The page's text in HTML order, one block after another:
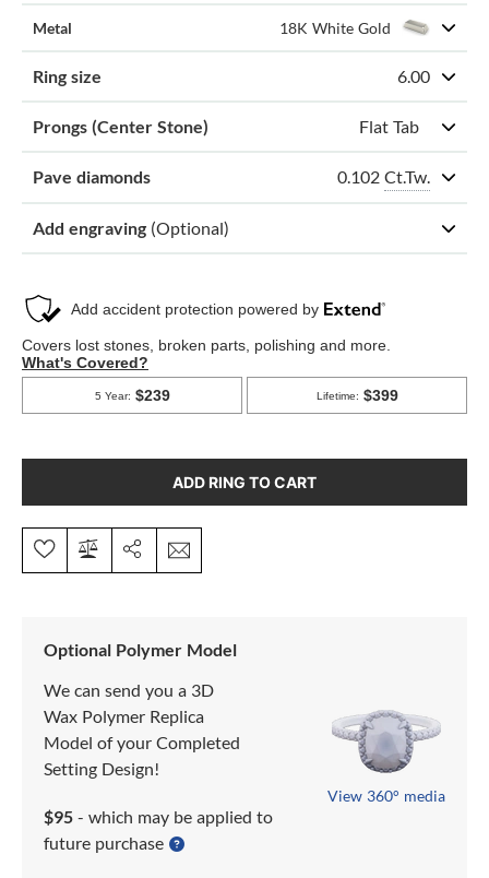
Metal 18K White Gold
Ring size 6.00
Prongs (Center Stone) Flat Tab
Pave diamonds 0.102 Ct.Tw.
Add engraving (Optional)
ADD RING TO CART
Optional Polymer Model
We can send you a 3D
Wax Polymer Replica
Model of your Completed
Setting Design!
$95 - which may be applied to
future purchase
View 360° media